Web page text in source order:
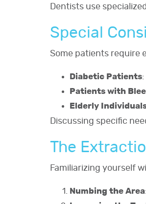
Dentists use
Special
Some patients require
Diabetic Patients
Patients with
Elderly
Discussing specific
The
Familiarizing yourself
Numbing the Area